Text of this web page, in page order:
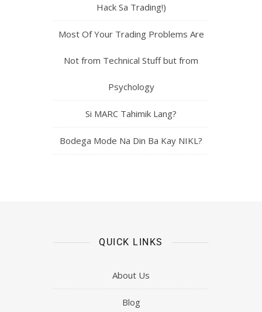
Hack Sa Trading!)
Most Of Your Trading Problems Are
Not from Technical Stuff but from
Psychology
Si MARC Tahimik Lang?
Bodega Mode Na Din Ba Kay NIKL?
QUICK LINKS
About Us
Blog